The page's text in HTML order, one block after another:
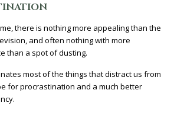
there is nothing more appealing than the
and often nothing with more
than a spot of dusting.
most of the things that distract us from
for procrastination and a much better